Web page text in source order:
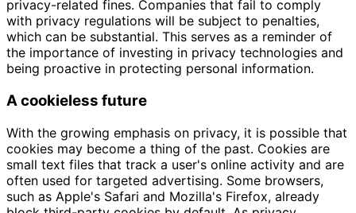
privacy-related fines. Companies that fail to comply
with privacy regulations will be subject to penalties,
which can be substantial. This serves as a reminder of
the importance of investing in privacy technologies and
being proactive in protecting personal information.
A cookieless future
With the growing emphasis on privacy, it is possible that
cookies may become a thing of the past. Cookies are
small text files that track a user's online activity and are
often used for targeted advertising. Some browsers,
such as Apple's Safari and Mozilla's Firefox, already